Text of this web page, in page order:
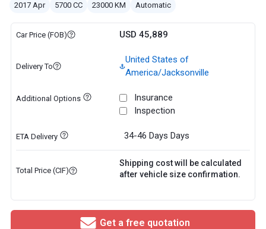
2017 Apr 5700 CC 23000 KM Automatic
Car Price (FOB) USD 45,889
Delivery To
United States of
America/Jacksonville
Additional Options
Insurance
Inspection
ETA Delivery 34-46 Days Days
Total Price (CIF)
Shipping cost will be calculated
after vehicle size confirmation.
Get a free quotation